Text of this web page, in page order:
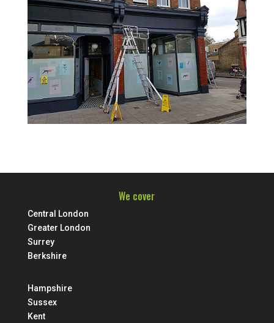
We cover
Central London
Greater London
Surrey
Berkshire
Hampshire
Sussex
Kent